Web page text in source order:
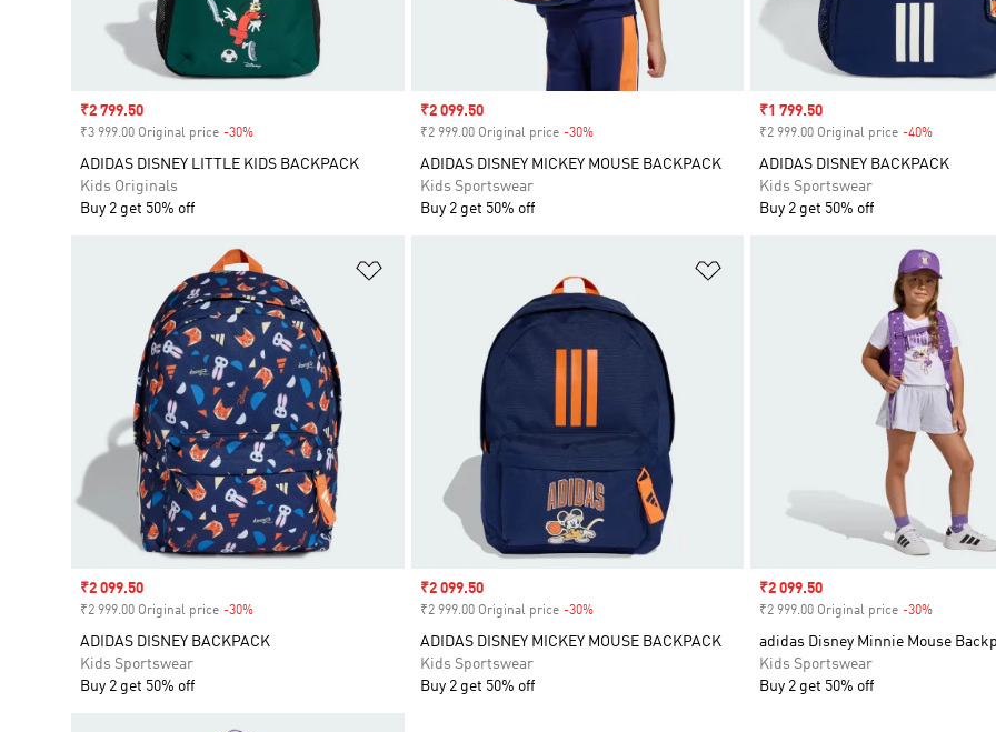
Sale price
₹2 799.50
₹3 999.00 Original price -30%
ADIDAS DISNEY LITTLE KIDS BACKPACK
Kids Originals
Buy 2 get 50% off
Sale price
₹2 099.50
₹2 999.00 Original price -30%Discount
ADIDAS DISNEY MICKEY MOUSE BACKPACK
Kids Sportswear
Buy 2 get 50% off
Sale price
₹1 799.50
₹2 999.00 Original price -40%
ADIDAS DISNEY BACKPACK
Kids Sportswear
Buy 2 get 50% off
Sale price
₹2 099.50
₹2 999.00 Original price -30%
ADIDAS DISNEY BACKPACK
Kids Sportswear
Buy 2 get 50% off
Sale price
₹2 099.50
₹2 999.00 Original price -30%Discount
ADIDAS DISNEY MICKEY MOUSE BACKPACK
Kids Sportswear
Buy 2 get 50% off
Sale price
₹2 099.50
₹2 999.00 Original price -30%
adidas Disney Minnie Mouse
Kids Sportswear
Buy 2 get 50% off